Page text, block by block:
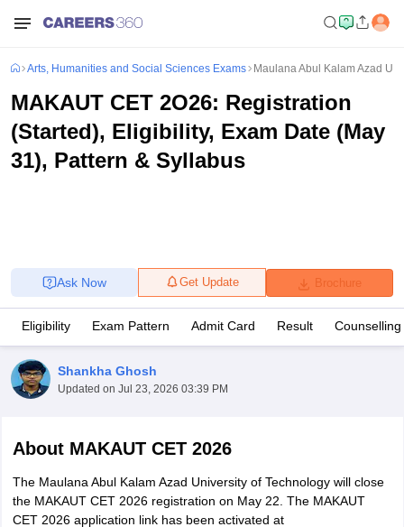
Arts, Humanities and Social Sciences Exams Maulana Abul Kalam Azad
MAKAUT CET 2O26: Registration
(Started), Eligibility, Exam Date (May
31), Pattern & Syllabus
Brochure
Get Update
Ask Now
Eligibility Exam Pattern Admit Card Result Counselling
Shankha Ghosh
Updated on Jul 23, 2026 03:39 PM
About MAKAUT CET 2026
The Maulana Abul Kalam Azad University of Technology will close
the MAKAUT CET 2026 registration on May 22. The MAKAUT
CET 2026 application link has been activated at